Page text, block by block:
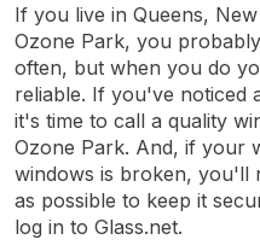
If you live in Queens,
Ozone Park, you
often, but when you do
reliable. If you've noticed
it's time to call a quality
Ozone Park. And, if your
windows is broken, you'll
as possible to keep it
log in to Glass.net.